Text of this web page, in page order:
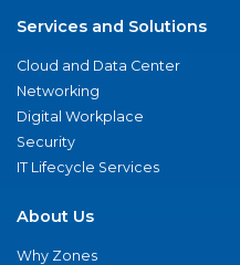
Services and Solutions
Cloud and Data Center
Networking
Digital Workplace
Security
IT Lifecycle Services
About Us
Why Zones